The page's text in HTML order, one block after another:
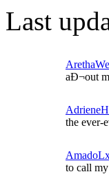
Last
aÐ¬out
the ever-
to call